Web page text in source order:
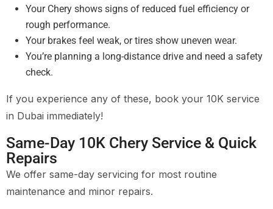
Your Chery shows signs of reduced fuel efficiency or
rough performance.
Your brakes feel weak, or tires show uneven wear.
You’re planning a long-distance drive and need a safety
check.
If you experience any of these, book your 10K service
in Dubai immediately!
Same-Day 10K Chery Service & Quick
Repairs
We offer same-day servicing for most routine
maintenance and minor repairs.